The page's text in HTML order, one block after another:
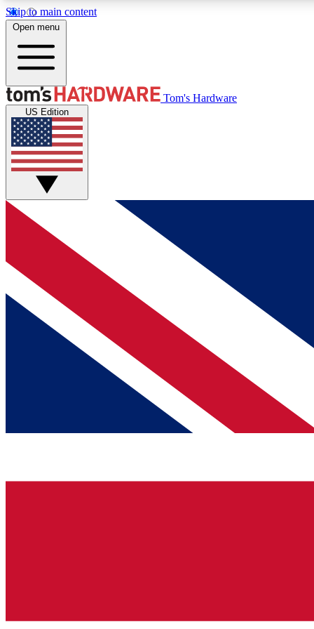
Skip to main content
MEMBER
Get started with free access to reviews, badges and
discussions.
BECOME A MEMBER
Open menu
Tom's Hardware
US Edition